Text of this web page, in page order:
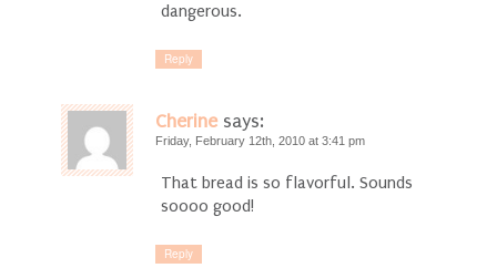
dangerous.
Reply
Cherine says:
Friday, February 12th, 2010 at 3:41 pm
That bread is so flavorful. Sounds
soooo good!
Reply